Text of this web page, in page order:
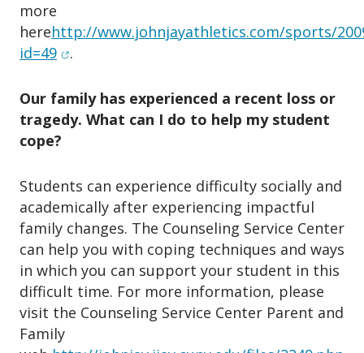
more
herehttp://www.johnjayathletics.com/sports/
id=49(opens in new window)
.
Our family has experienced a recent loss or
tragedy. What can I do to help my student
cope?
Students can experience difficulty socially and
academically after experiencing impactful
family changes. The Counseling Service Center
can help you with coping techniques and ways
in which you can support your student in this
difficult time. For more information, please
visit the Counseling Service Center Parent and
Family